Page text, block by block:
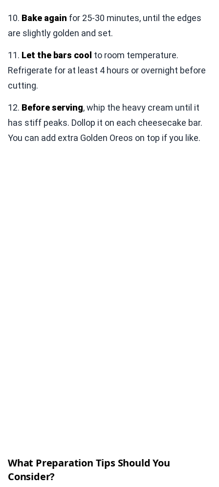
10. Bake again for 25-30 minutes, until the edges
are slightly golden and set.
11. Let the bars cool to room temperature.
Refrigerate for at least 4 hours or overnight before
cutting.
12. Before serving, whip the heavy cream until it
has stiff peaks. Dollop it on each cheesecake bar.
You can add extra Golden Oreos on top if you like.
What Preparation Tips Should You
Consider?